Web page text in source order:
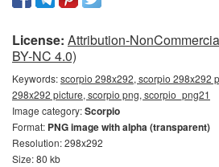
License: Attribution-
BY-NC 4.0)
Keywords:scorpio 298x292, scorpio 298x292
298x292 picture, scorpio png, scorpio_png21
Image category:Scorpio
Format: PNG image with alpha (transparent)
Resolution: 298x292
Size: 80 kb